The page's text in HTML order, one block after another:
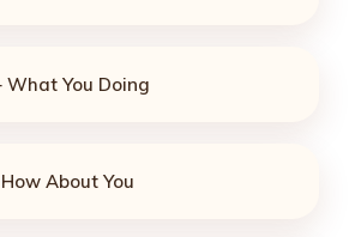
What You Doing
About You